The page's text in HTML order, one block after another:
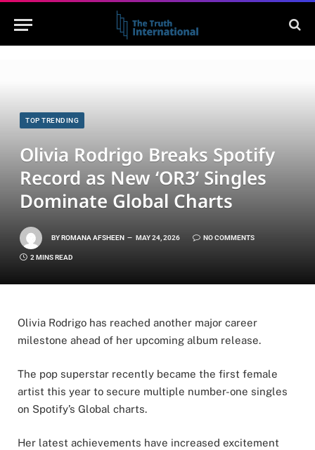
TOP TRENDING
Olivia Rodrigo Breaks Spotify
Record as New ‘OR3’ Singles
Dominate Global Charts
BYROMANA AFSHEEN MAY 24, 2026 NO COMMENTS
2 MINS READ
Olivia Rodrigo has reached another major career
milestone ahead of her upcoming album release.
The pop superstar recently became the first female
artist this year to secure multiple number-one singles
on Spotify’s Global charts.
Her latest achievements have increased excitement